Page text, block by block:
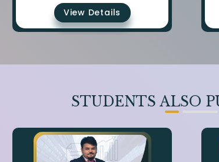
View Details
STUDENTS ALSO